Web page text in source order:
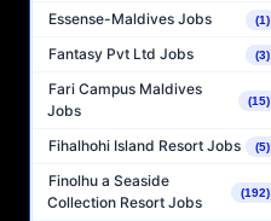
Essense-Maldives Jobs (1)
Fantasy Pvt Ltd Jobs (3)
Fari Campus Maldives
Jobs
(15)
Fihalhohi Island Resort Jobs (5)
Finolhu a Seaside
Collection Resort Jobs
(192)